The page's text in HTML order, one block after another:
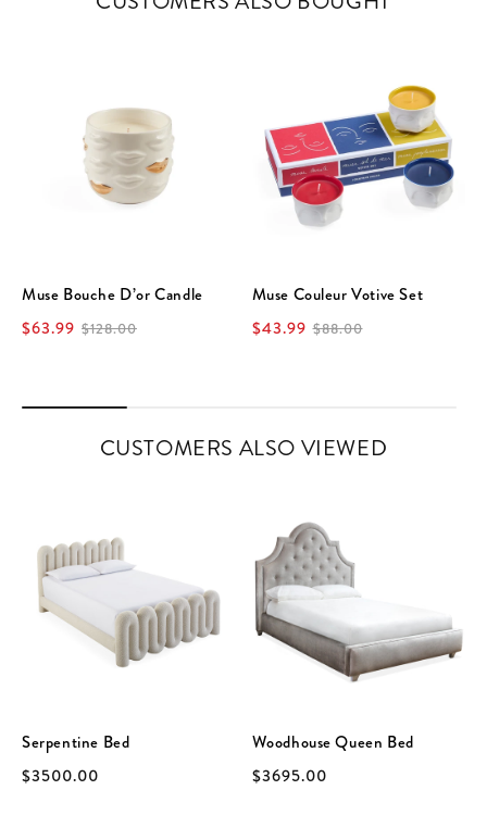
Muse Bouche D’or Candle
$63.99 $128.00
Muse Couleur Votive Set
$43.99 $88.00
CUSTOMERS ALSO VIEWED
Serpentine Bed
$3500.00
Woodhouse Queen Bed
$3695.00